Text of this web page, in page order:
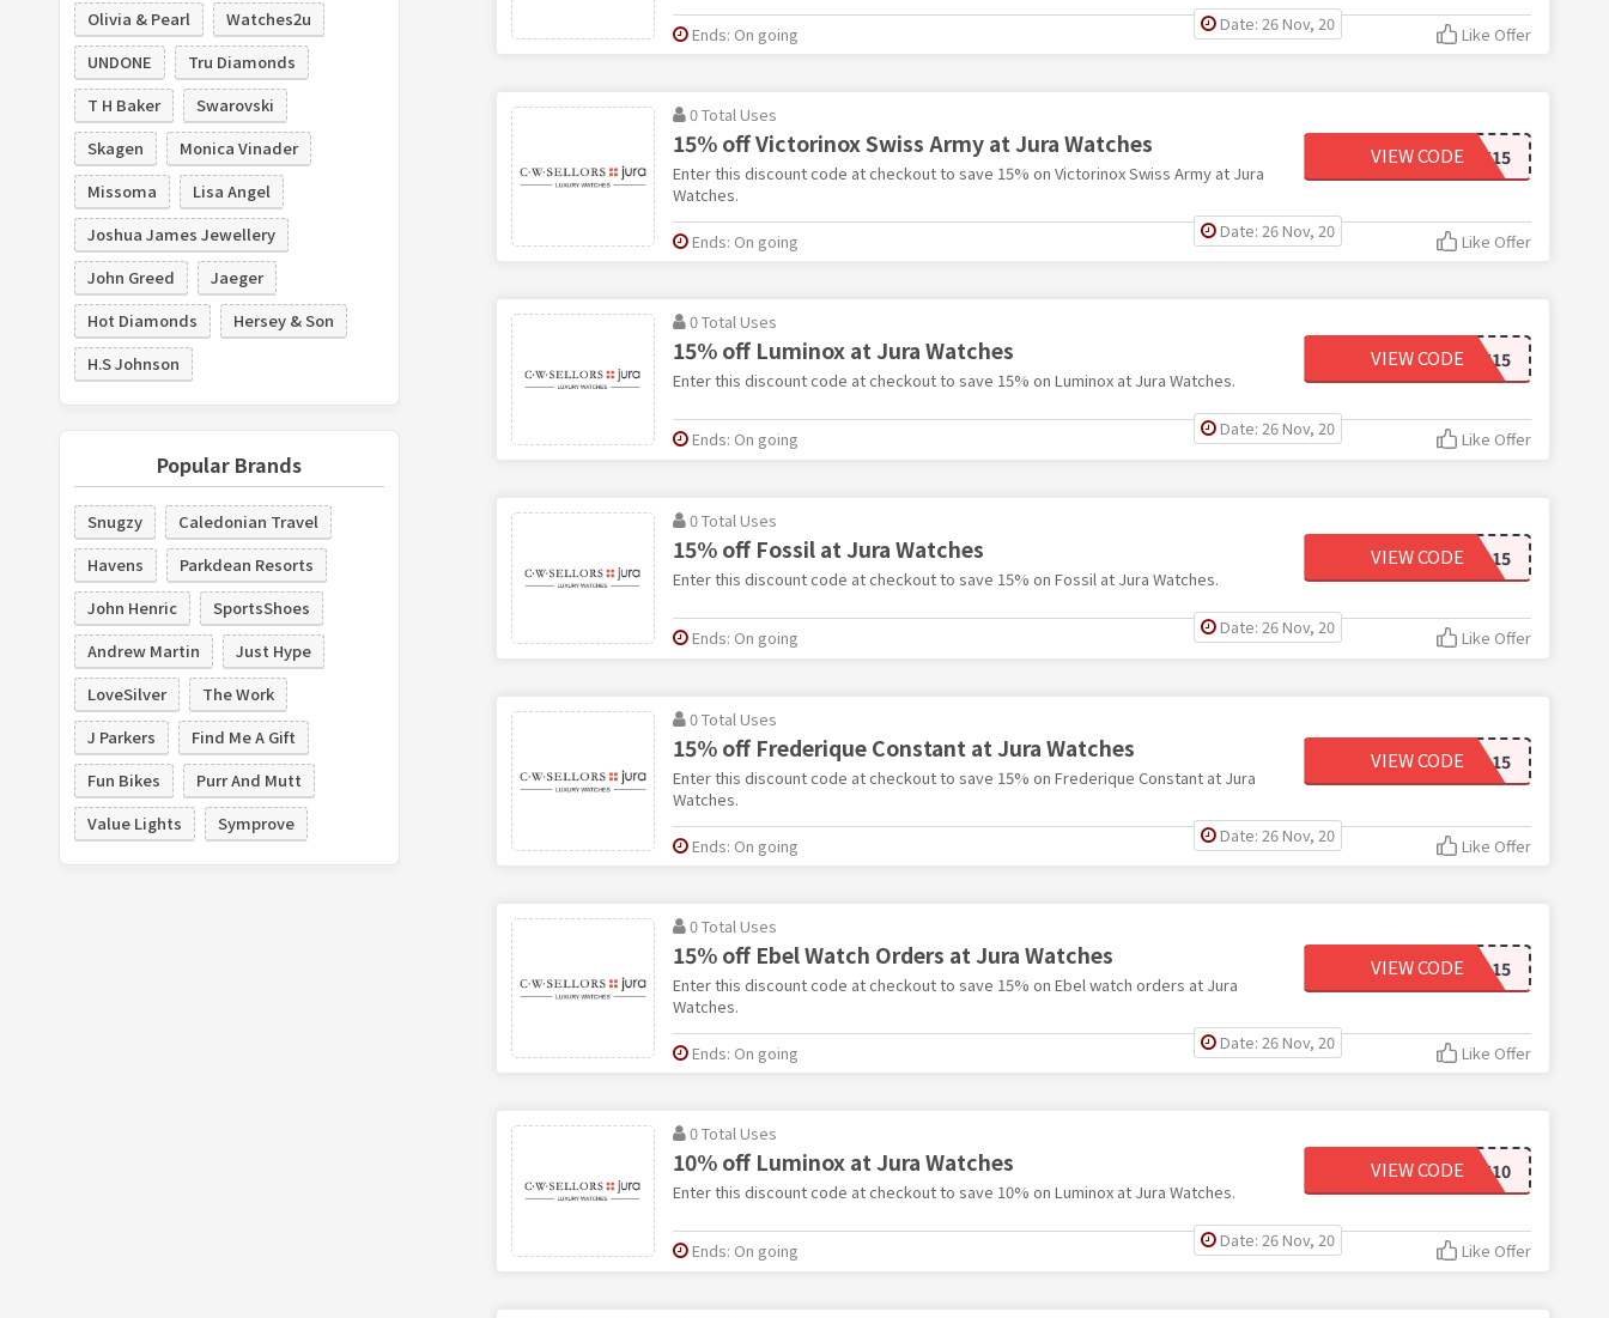
Olivia & Pearl
Watches2u
UNDONE
Tru Diamonds
T H Baker
Swarovski
Skagen
Monica Vinader
Missoma
Lisa Angel
Joshua James Jewellery
John Greed
Jaeger
Hot Diamonds
Hersey & Son
H.S Johnson
Popular Brands
Snugzy
Caledonian Travel
Havens
Parkdean Resorts
John Henric
SportsShoes
Andrew Martin
Just Hype
LoveSilver
The Work
J Parkers
Find Me A Gift
Fun Bikes
Purr And Mutt
Value Lights
Symprove
Date: 26 Nov, 20
Ends: On going Like Offer
0 Total Uses
15% off Victorinox Swiss Army at Jura Watches
Enter this discount code at checkout to save 15% on Victorinox Swiss Army at Jura
Watches.
VTNX15
VIEW CODE
Date: 26 Nov, 20
Ends: On going Like Offer
0 Total Uses
15% off Luminox at Jura Watches
Enter this discount code at checkout to save 15% on Luminox at Jura Watches.
LMNX15
VIEW CODE
Date: 26 Nov, 20
Ends: On going Like Offer
0 Total Uses
15% off Fossil at Jura Watches
Enter this discount code at checkout to save 15% on Fossil at Jura Watches.
FSSL15
VIEW CODE
Date: 26 Nov, 20
Ends: On going Like Offer
0 Total Uses
15% off Frederique Constant at Jura Watches
Enter this discount code at checkout to save 15% on Frederique Constant at Jura
Watches.
FRDQ15
VIEW CODE
Date: 26 Nov, 20
Ends: On going Like Offer
0 Total Uses
15% off Ebel Watch Orders at Jura Watches
Enter this discount code at checkout to save 15% on Ebel watch orders at Jura
Watches.
EBEL15
VIEW CODE
Date: 26 Nov, 20
Ends: On going Like Offer
0 Total Uses
10% off Luminox at Jura Watches
Enter this discount code at checkout to save 10% on Luminox at Jura Watches.
LMX10
VIEW CODE
Date: 26 Nov, 20
Ends: On going Like Offer